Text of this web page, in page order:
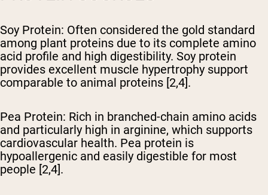
Soy Protein: Often considered the gold standard
among plant proteins due to its complete amino
acid profile and high digestibility. Soy protein
provides excellent muscle hypertrophy support
comparable to animal proteins [2,4].
Pea Protein: Rich in branched-chain amino acids
and particularly high in arginine, which supports
cardiovascular health. Pea protein is
hypoallergenic and easily digestible for most
people [2,4].